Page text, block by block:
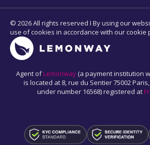
© 2026 All rights reserved I By using our
use of cookies in accordance with our cookie
Agent ofLemonway(a payment institution
is located at 8, rue du Sentier 75002
under number 16568) registered at